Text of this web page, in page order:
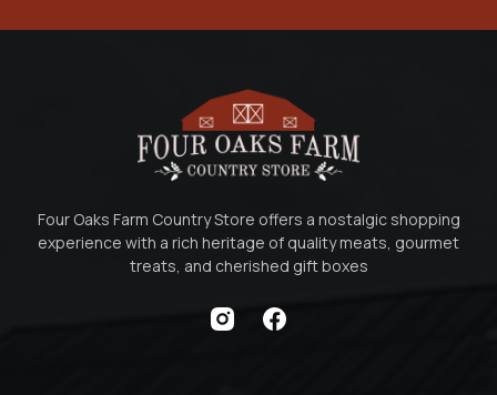
Four Oaks Farm Country Store offers a nostalgic shopping
experience with a rich heritage of quality meats, gourmet
treats, and cherished gift boxes